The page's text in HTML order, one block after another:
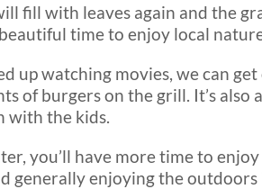
fill with leaves again and the
time to enjoy local
up watching movies, we can
of burgers on the grill. It’s also
with the kids.
you’ll have more time to
enjoying the outdoors